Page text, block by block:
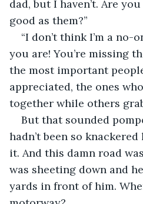
dad, but I haven’t. Are
good as them?”
“I don’t think I’m a no-
you are! You’re missing
the most important
appreciated, the ones
together while others
But that sounded
hadn’t been so knackered
it. And this damn road
was sheeting down and
yards in front of him.